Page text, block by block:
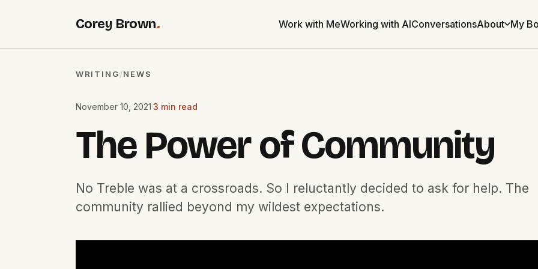
Corey Brown. Work with MeWorking with AIConversationsAbout My
WRITING/NEWS
November 10, 2021·3 min read
The Power of Community
No Treble was at a crossroads. So I reluctantly decided to ask for help. The
community rallied beyond my wildest expectations.